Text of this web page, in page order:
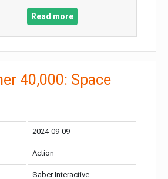
Read more
40,000: Space
2024-09-09
Action
Saber Interactive